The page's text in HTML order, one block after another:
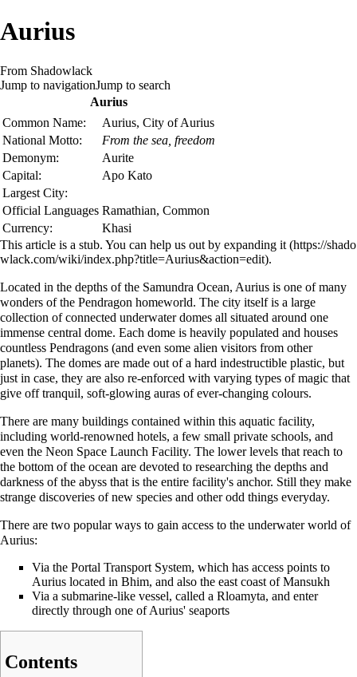
Aurius
From Shadowlack
Jump to navigationJump to search
Aurius
Common Name:
Aurius, City of Aurius
National Motto:
From the sea, freedom
Demonym:
Aurite
Capital:
Apo Kato
Largest City:
Official Languages Ramathian, Common
Currency:
Khasi
This article is a stub. You can help us out by expanding it
.
Located in the depths of the Samundra Ocean, Aurius is one of many
wonders of the Pendragon homeworld. The city itself is a large
collection of connected underwater domes all situated around one
immense central dome. Each dome is heavily populated and houses
countless Pendragons (and even some alien visitors from other
planets). The domes are made out of a hard indestructible plastic, but
just in case, they are also re-enforced with varying types of magic that
give off tranquil, soft-glowing auras of ever-changing colours.
There are many buildings contained within this aquatic facility,
including world-renowned hotels, a few small private schools, and
even the Neon Space Launch Facility. The lower levels that reach to
the bottom of the ocean are devoted to researching the depths and
darkness of the abyss that is the entire facility's anchor. Still they make
strange discoveries of new species and other odd things everyday.
There are two popular ways to gain access to the underwater world of
Aurius:
Via the Portal Transport System, which has access points to
Aurius located in Bhim, and also the east coast ofMansukh
Via a submarine-like vessel, called a Rloamyta, and enter
directly through one of Aurius' seaports
Contents